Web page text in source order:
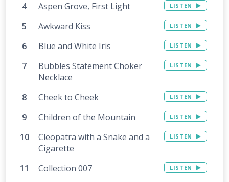
Aspen Grove, First Light LISTEN
Awkward Kiss LISTEN
Blue and White Iris LISTEN
Bubbles Statement Choker
Necklace
LISTEN
Cheek to Cheek LISTEN
Children of the Mountain LISTEN
Cleopatra with a Snake and a
Cigarette
LISTEN
Collection 007 LISTEN